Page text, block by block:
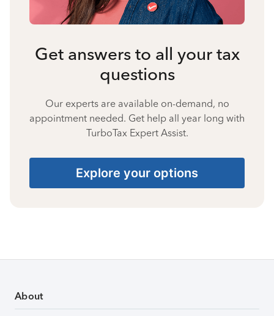
Get answers to all your tax
questions
Our experts are available on-demand, no
appointment needed. Get help all year long with
TurboTax Expert Assist.
Explore your options
About